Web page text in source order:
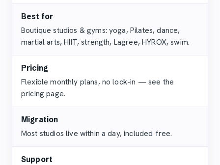
Best for
Boutique studios & gyms: yoga, Pilates, dance,
martial arts, HIIT, strength, Lagree, HYROX, swim.
Pricing
Flexible monthly plans, no lock-in — see the
pricing page.
Migration
Most studios live within a day, included free.
Support